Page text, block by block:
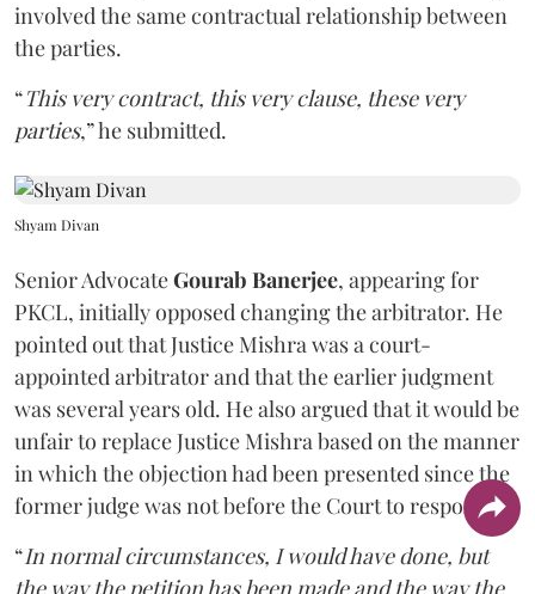
involved the same contractual relationship between
the parties.
“This very contract, this very clause, these very
parties,” he submitted.
Shyam Divan
Senior AdvocateGourab Banerjee, appearing for
PKCL, initially opposed changing the arbitrator. He
pointed out that Justice Mishra was a court-
appointed arbitrator and that the earlier judgment
was several years old. He also argued that it would be
unfair to replace Justice Mishra based on the manner
in which the objection had been presented since the
former judge was not before the Court to respond.
“In normal circumstances, I would have done, but
the way the petition has been made and the way the